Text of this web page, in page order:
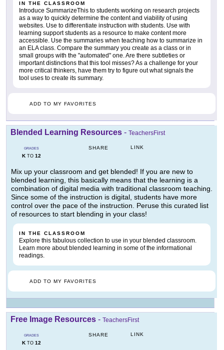
IN THE CLASSROOM
Introduce SummarizeThis to students working on research projects
as a way to quickly determine the content and viability of using
websites. Use to differentiate instruction with students. Use with
learning support students as a resource to make content more
accessible. Use the summaries when teaching how to summarize in
an ELA class. Compare the summary you create as a class or in
small groups with the "automated" one. Are there subtleties or
important distinctions that this tool misses? As a challenge for your
more critical thinkers, have them try to figure out what signals the
tool uses to create its summary.
ADD TO MY FAVORITES
Blended Learning Resources - TeachersFirst
GRADES
KTO 12
SHARE LINK
Mix up your classroom and get blended! If you are new to
blended learning, this basically means that the learning is a
combination of digital media with traditional classroom teaching.
Since some of the instruction is digital, students have more
control over the pace of the instruction. Peruse this curated list
of resources to start blending in your class!
IN THE CLASSROOM
Explore this fabulous collection to use in your blended classroom.
Learn more about blended learning in some of the informational
readings.
ADD TO MY FAVORITES
Free Image Resources - TeachersFirst
GRADES
KTO 12
SHARE LINK